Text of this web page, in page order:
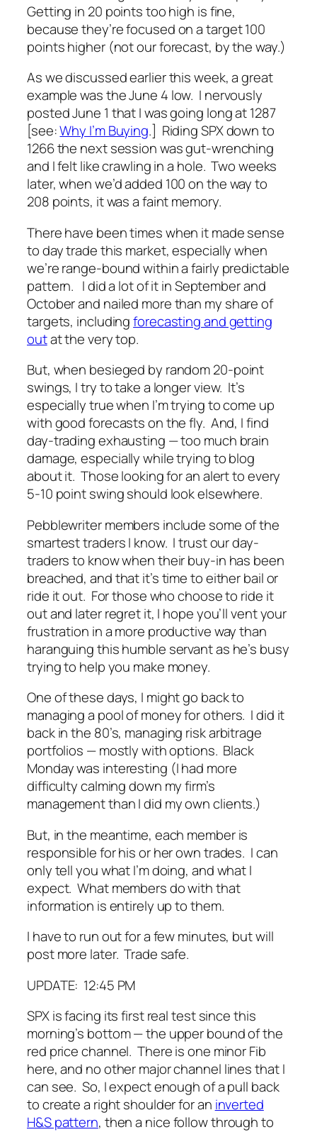
Getting in 20 points too high is fine,
because they’re focused on a target 100
points higher (notour forecast, by the way.)
As we discussed earlier this week, a great
example was the June 4 low. I nervously
posted June 1 that I was going long at 1287
[see:Why I’m Buying.] Riding SPX down to
1266 the next session was gut-wrenching
and I felt like crawling in a hole. Two weeks
later, when we’d added 100 on the way to
208 points, it was a faint memory.
There have been times when it made sense
to day trade this market, especially when
we’re range-bound within a fairly predictable
pattern. I did a lot of it in September and
October and nailed more than my share of
targets, includingforecasting and getting
outat the very top.
But, when besieged by random 20-point
swings, I try to take a longer view. It’s
especially true when I’m trying to come up
with good forecasts on the fly. And, I find
day-trading exhausting — too much brain
damage, especially while trying to blog
about it. Those looking for an alert to every
5-10 point swing should look elsewhere.
Pebblewriter members include some of the
smartest traders I know. I trust our day-
traders to know when their buy-in has been
breached, and that it’s time to either bail or
ride it out. For those who choose to ride it
out and later regret it, I hope you’ll vent your
frustration in a more productive way than
haranguing this humble servant as he’s busy
trying to help you make money.
One of these days, I might go back to
managing a pool of money for others. I did it
back in the 80’s, managing risk arbitrage
portfolios — mostly with options. Black
Monday was interesting (I had more
difficulty calming down my firm’s
management than I did my own clients.)
But, in the meantime, each member is
responsible for his or her own trades. I can
only tell you what I’m doing, and what I
expect. What members do with that
information is entirely up to them.
I have to run out for a few minutes, but will
post more later. Trade safe.
UPDATE: 12:45 PM
SPX is facing its first real test since this
morning’s bottom — the upper bound of the
red price channel. There is one minor Fib
here, and no other major channel lines that I
can see. So, I expect enough of a pull back
to create a right shoulder for an inverted
H&S pattern, then a nice follow through to